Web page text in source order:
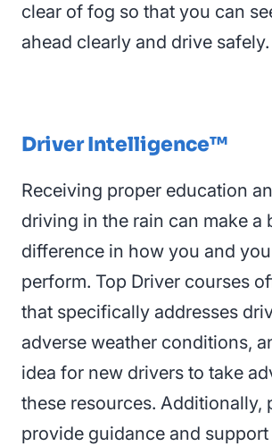
clear of fog so that you can
ahead clearly and drive safely.
Driver Intelligence™
Receiving proper education
driving in the rain can make a
difference in how you and
perform. Top Driver courses
that specifically addresses
adverse weather conditions,
idea for new drivers to take
these resources. Additionally,
provide guidance and